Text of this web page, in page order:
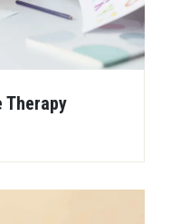
Therapy